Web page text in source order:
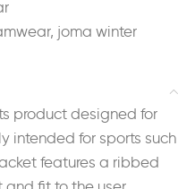
, joma winter
product designed for
intended for sports such
features a ribbed